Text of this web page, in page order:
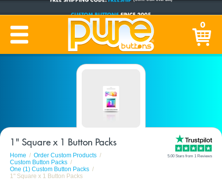
PRODUCTION TIME:1-5 BUSINESS DAYS(Plus Ship Time) 0
1" Square x 1 Button Packs
Home
Order Custom Products
Custom Button Packs
One (1) Custom Button Packs
1" Square x 1 Button Packs
5.00 Stars from 1 Reviews